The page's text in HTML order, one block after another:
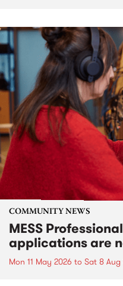
COMMUNITY NEWS
MESS
applications are
Mon 11 May 2026 to Sat 8 Aug